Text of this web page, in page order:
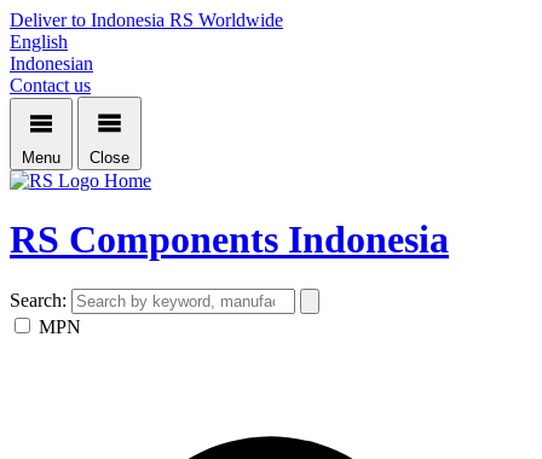
Deliver to Indonesia RS Worldwide
English
Indonesian
Contact us
Menu Close
Home
RS Components Indonesia
Search:
MPN